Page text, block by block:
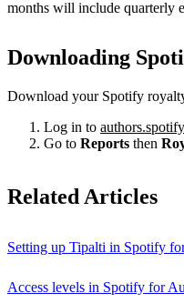
months will include quarterly
Downloading
Download your Spotify
Log in to
Go to Reports then
Related Articles
Setting up Tipalti in Spotify
Access levels in Spotify for